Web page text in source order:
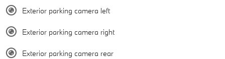
Exterior parking camera left
Exterior parking camera right
Exterior parking camera rear